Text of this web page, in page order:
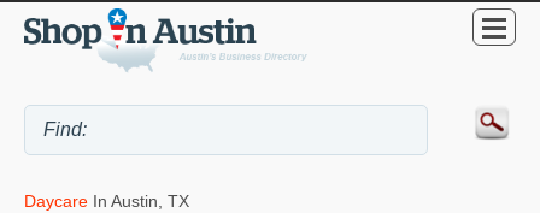
Daycare In Austin, TX